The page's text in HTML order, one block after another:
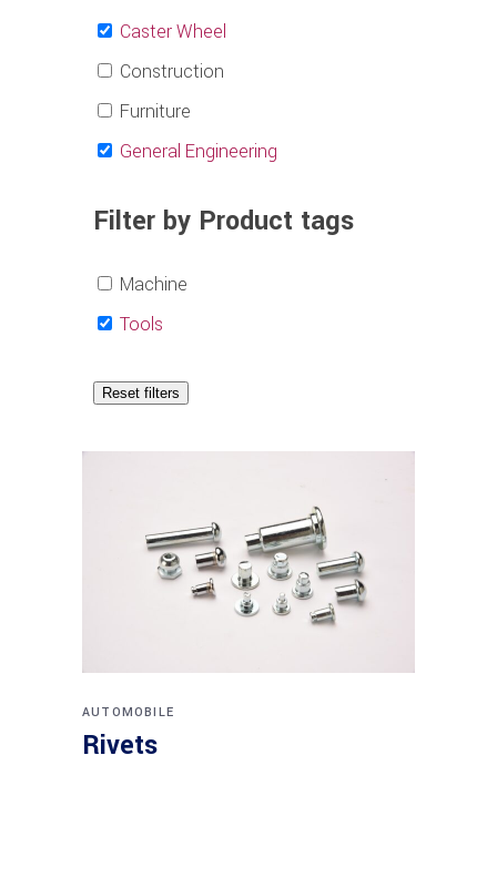
Caster Wheel
Construction
Furniture
General Engineering
Filter by Product tags
Machine
Tools
Reset filters
AUTOMOBILE
Rivets